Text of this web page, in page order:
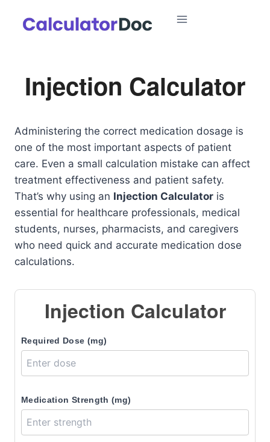
Injection Calculator
Administering the correct medication dosage is
one of the most important aspects of patient
care. Even a small calculation mistake can affect
treatment effectiveness and patient safety.
That’s why using an Injection Calculator is
essential for healthcare professionals, medical
students, nurses, pharmacists, and caregivers
who need quick and accurate medication dose
calculations.
Injection Calculator
Required Dose (mg)
Medication Strength (mg)